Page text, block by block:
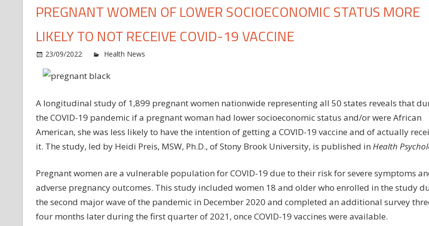
PREGNANT WOMEN OF LOWER SOCIOECONOMIC STATUS MORE
LIKELY TO NOT RECEIVE COVID-19 VACCINE
23/09/2022 Health News
lower
socioeconomic
more
likely
not
receive
vaccine
A longitudinal study of 1,899 pregnant women nationwide representing all 50 states reveals that
the COVID-19 pandemic if a pregnant woman had lower socioeconomic status and/or were African
American, she was less likely to have the intention of getting a COVID-19 vaccine and of actually
it. The study, led by Heidi Preis, MSW, Ph.D., of Stony Brook University, is published in Health
Pregnant women are a vulnerable population for COVID-19 due to their risk for severe symptoms
adverse pregnancy outcomes. This study included women 18 and older who enrolled in the study
the second major wave of the pandemic in December 2020 and completed an additional survey
four months later during the first quarter of 2021, once COVID-19 vaccines were available.